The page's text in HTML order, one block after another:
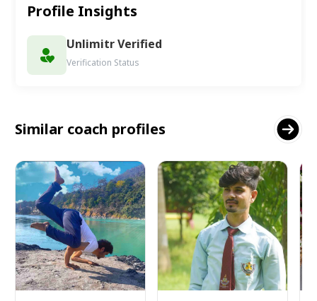
Profile Insights
Unlimitr Verified
Verification Status
Similar coach profiles